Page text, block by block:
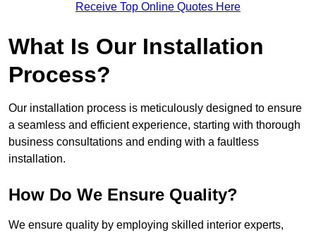
Receive Top Online Quotes Here
What Is Our Installation
Process?
Our installation process is meticulously designed to ensure
a seamless and efficient experience, starting with thorough
business consultations and ending with a faultless
installation.
How Do We Ensure Quality?
We ensure quality by employing skilled interior experts,